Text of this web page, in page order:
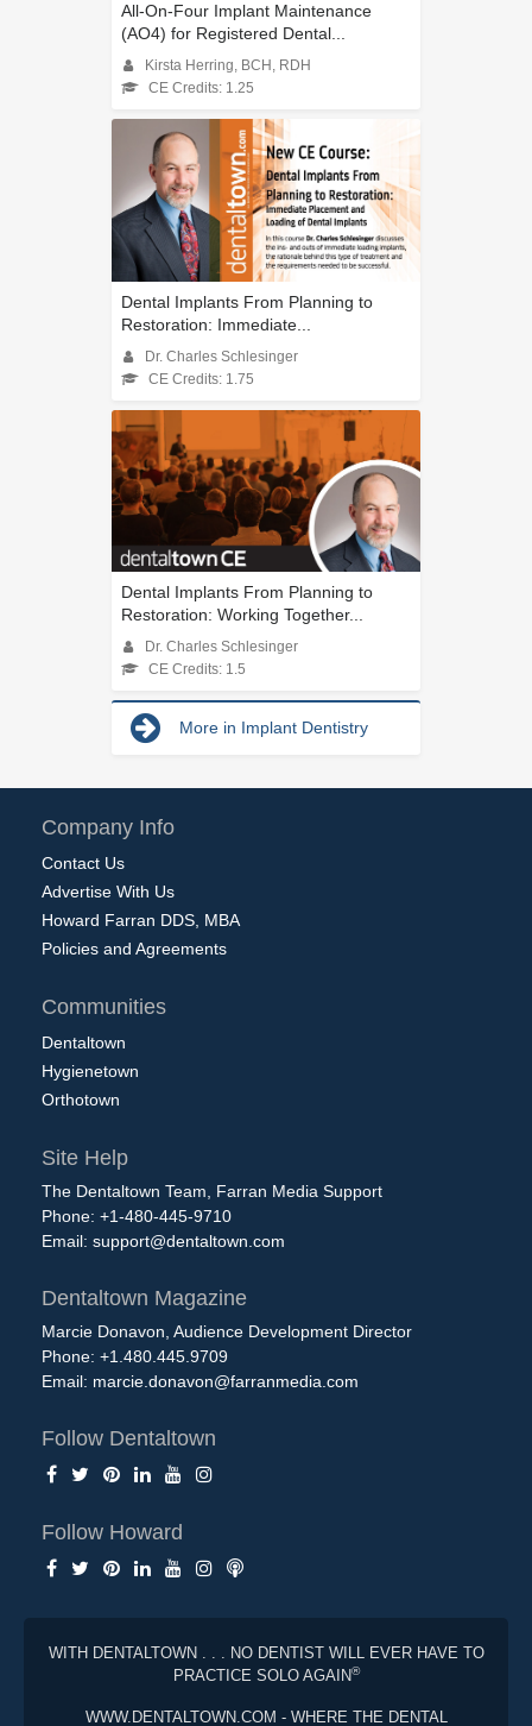
All-On-Four Implant Maintenance
(AO4) for Registered Dental...
Kirsta Herring, BCH, RDH
CE Credits: 1.25
Dental Implants From Planning to
Restoration: Immediate...
Dr. Charles Schlesinger
CE Credits: 1.75
Dental Implants From Planning to
Restoration: Working Together...
Dr. Charles Schlesinger
CE Credits: 1.5
More in Implant Dentistry
Company Info
Contact Us
Advertise With Us
Howard Farran DDS, MBA
Policies and Agreements
Communities
Dentaltown
Hygienetown
Orthotown
Site Help
The Dentaltown Team, Farran Media Support
Phone: +1-480-445-9710
Email: support@dentaltown.com
Dentaltown Magazine
Marcie Donavon, Audience Development Director
Phone: +1.480.445.9709
Email: marcie.donavon@farranmedia.com
Follow Dentaltown
Follow Howard
WITH DENTALTOWN . . . NO DENTIST WILL EVER HAVE TO
PRACTICE SOLO AGAIN®
WWW.DENTALTOWN.COM - WHERE THE DENTAL